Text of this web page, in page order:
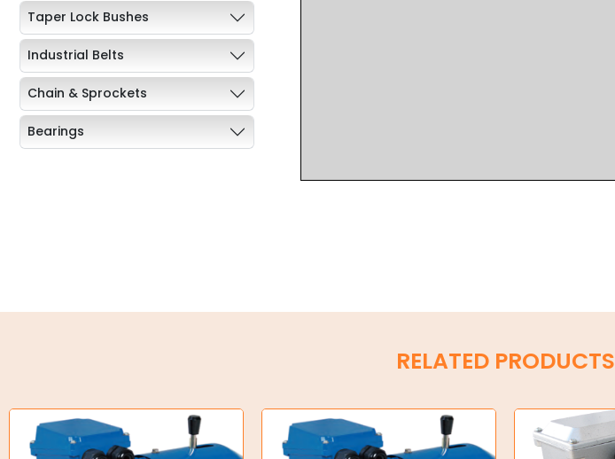
Taper Lock Bushes
Industrial Belts
Chain & Sprockets
Bearings
Hydraulic Power Packs
RELATED PRODUCTS